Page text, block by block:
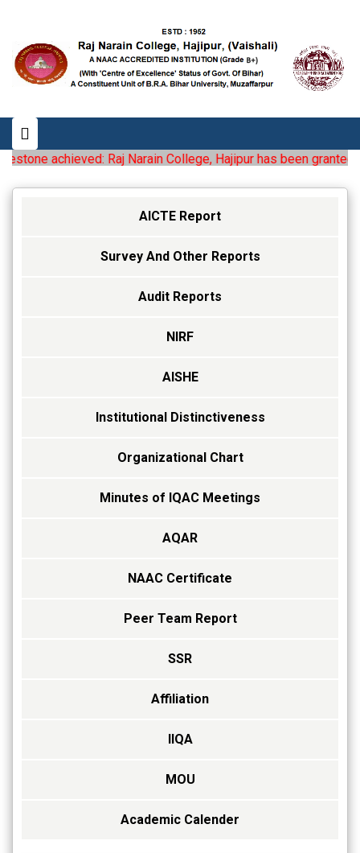
achieved: Raj Narain College, Hajipur has been granted
AICTE Report
Survey And Other Reports
Audit Reports
NIRF
AISHE
Institutional Distinctiveness
Organizational Chart
Minutes of IQAC Meetings
AQAR
NAAC Certificate
Peer Team Report
SSR
Affiliation
IIQA
MOU
Academic Calender